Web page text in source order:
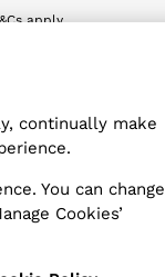
apply
continually make
You can change
Cookies’